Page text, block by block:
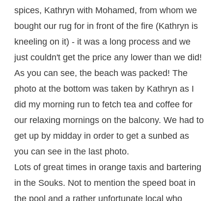
spices, Kathryn with Mohamed, from whom we
bought our rug for in front of the fire (Kathryn is
kneeling on it) - it was a long process and we
just couldn't get the price any lower than we did!
As you can see, the beach was packed! The
photo at the bottom was taken by Kathryn as I
did my morning run to fetch tea and coffee for
our relaxing mornings on the balcony. We had to
get up by midday in order to get a sunbed as
you can see in the last photo.
Lots of great times in orange taxis and bartering
in the Souks. Not to mention the speed boat in
the pool and a rather unfortunate local who